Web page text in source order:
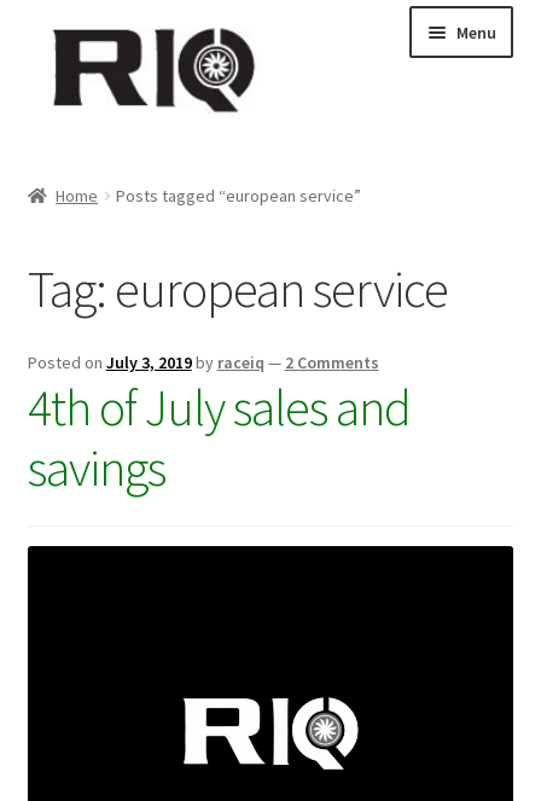
navigation
content
Menu
News
My Account
Contact Us
Dealer Locations
Video Gallery
Home Posts tagged “european service”
Tag: european service
Posted on July 3, 2019by raceiq — 2 Comments
4th of July sales and
savings